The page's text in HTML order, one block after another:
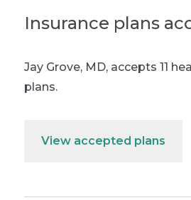
Insurance plans
Jay Grove, MD, accepts 11
plans.
View accepted plans